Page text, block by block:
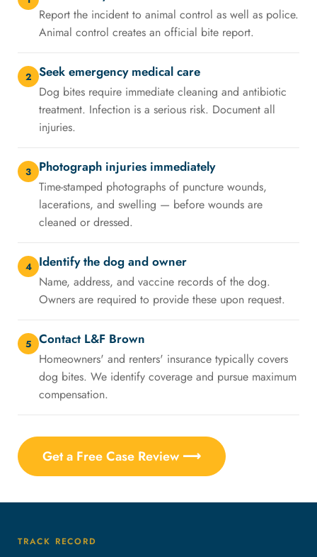
Report the incident to animal control as well as police.
Animal control creates an official bite report.
2 Seek emergency medical care
Dog bites require immediate cleaning and antibiotic
treatment. Infection is a serious risk. Document all
injuries.
3 Photograph injuries immediately
Time-stamped photographs of puncture wounds,
lacerations, and swelling — before wounds are
cleaned or dressed.
4 Identify the dog and owner
Name, address, and vaccine records of the dog.
Owners are required to provide these upon request.
5 Contact L&F Brown
Homeowners' and renters' insurance typically covers
dog bites. We identify coverage and pursue maximum
compensation.
Get a Free Case Review ⟶
TRACK RECORD